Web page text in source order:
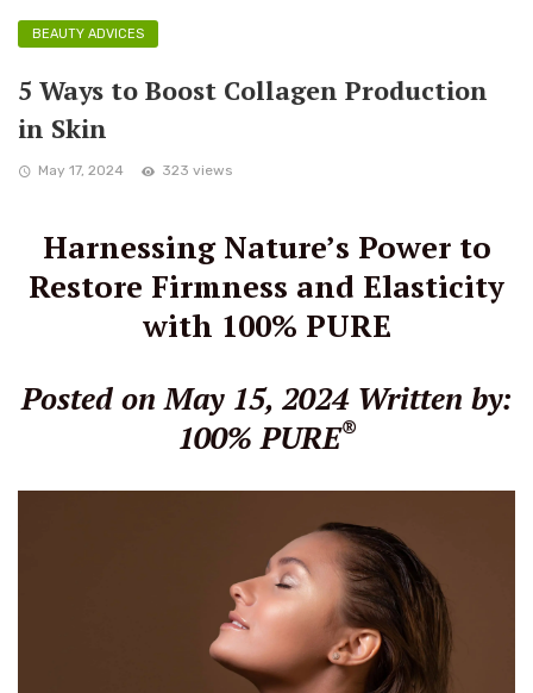
BEAUTY ADVICES
5 Ways to Boost Collagen Production
in Skin
May 17, 2024 323 views
Harnessing Nature’s Power to
Restore Firmness and Elasticity
with 100% PURE
Posted on May 15, 2024 Written by:
100% PURE®